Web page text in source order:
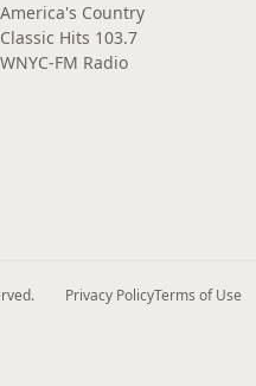
America's Country
Classic Hits 103.7
WNYC-FM Radio
Privacy PolicyTerms of Use